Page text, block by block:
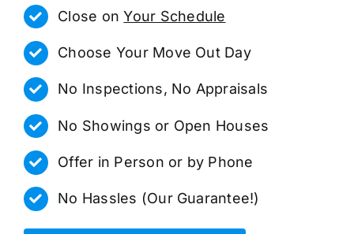
Close onYour Schedule
Choose Your Move Out Day
No Inspections, No Appraisals
No Showings or Open Houses
Offer in Person or by Phone
No Hassles (Our Guarantee!)